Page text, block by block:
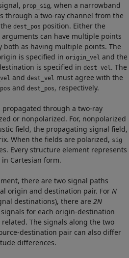
prop_sig, when a narrowband
through a two-ray channel from the
dest_pos position. Either the
arguments can have multiple points
both as having multiple points. The
is specified in origin_vel and the
is specified in dest_vel. The
and dest_vel must agree with the
and dest_pos, respectively.
propagated through a two-ray
or nonpolarized. For, nonpolarized
field, the propagating signal field,
When the fields are polarized, sig
Every structure element represents
Cartesian form.
there are two signal paths
origin and destination pair. For N
destinations), there are 2N
for each origin-destination
The signals along the two
destination pair can also differ
differences.